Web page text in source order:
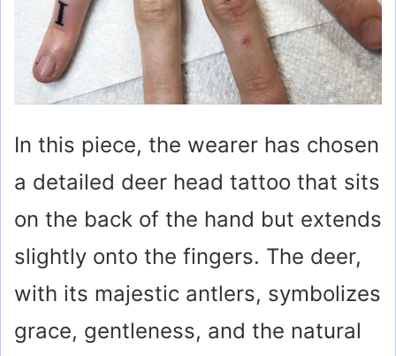
In this piece, the wearer has chosen
a detailed deer head tattoo that sits
on the back of the hand but extends
slightly onto the fingers. The deer,
with its majestic antlers, symbolizes
grace, gentleness, and the natural